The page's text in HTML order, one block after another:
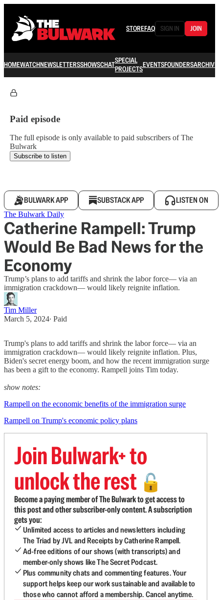
STOREFAQ SIGN IN JOIN
HOMEWATCHNEWSLETTERSSHOWSCHATSPECIAL
PROJECTSEVENTSFOUNDERSARCHIVE
Paid episode
The full episode is only available to paid subscribers of The
Bulwark
Subscribe to listen
BULWARK APP SUBSTACK APP LISTEN ON
The Bulwark Daily
Catherine Rampell: Trump
Would Be Bad News for the
Economy
Trump’s plans to add tariffs and shrink the labor force— via an
immigration crackdown— would likely reignite inflation.
Tim Miller
March 5, 2024∙ Paid
Trump's plans to add tariffs and shrink the labor force— via an
immigration crackdown— would likely reignite inflation. Plus,
Biden's secret energy boom, and how the recent immigration surge
has been a gift to the economy. Rampell joins Tim today.
show notes:
Rampell on the economic benefits of the immigration surge
Rampell on Trump's economic policy plans
Join Bulwark+ to
unlock the rest 🔓
Become a paying member of The Bulwark to get access to
this post and other subscriber-only content. A subscription
gets you:
Unlimited access to articles and newsletters including
The Triad by JVL and Receipts by Catherine Rampell.
Ad-free editions of our shows (with transcripts) and
member-only shows like The Secret Podcast.
Plus community chats and commenting features. Your
support helps keep our work sustainable and available to
those who cannot afford a membership. Cancel anytime.